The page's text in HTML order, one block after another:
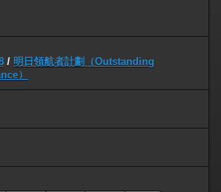
/ 明日領航者計劃（Outstanding
）